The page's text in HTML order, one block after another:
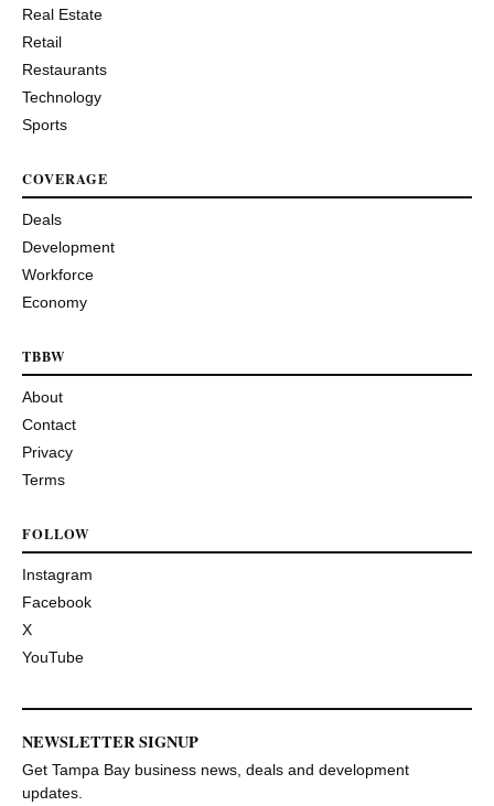
Real Estate
Retail
Restaurants
Technology
Sports
COVERAGE
Deals
Development
Workforce
Economy
TBBW
About
Contact
Privacy
Terms
FOLLOW
Instagram
Facebook
X
YouTube
NEWSLETTER SIGNUP
Get Tampa Bay business news, deals and development
updates.